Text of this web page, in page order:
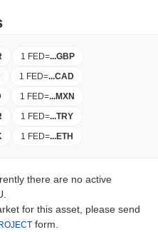
1 FED=...GBP
1 FED=...CAD
1 FED=...MXN
1 FED=...TRY
1 FED=...ETH
there are no active
for this asset, please send
form.